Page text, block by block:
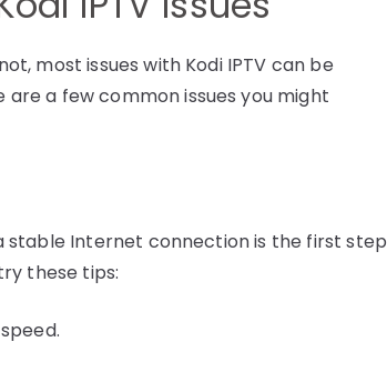
most issues with Kodi IPTV can be
a few common issues you might
stable Internet connection is the first step
these tips: